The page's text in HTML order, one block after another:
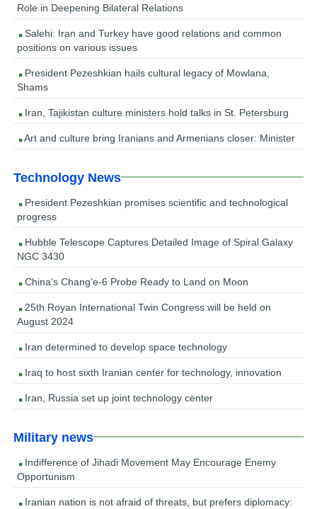
Role in Deepening Bilateral Relations
Salehi: Iran and Turkey have good relations and common
positions on various issues
President Pezeshkian hails cultural legacy of Mowlana,
Shams
Iran, Tajikistan culture ministers hold talks in St. Petersburg
Art and culture bring Iranians and Armenians closer: Minister
Technology News
President Pezeshkian promises scientific and technological
progress
Hubble Telescope Captures Detailed Image of Spiral Galaxy
NGC 3430
China’s Chang’e-6 Probe Ready to Land on Moon
25th Royan International Twin Congress will be held on
August 2024
Iran determined to develop space technology
Iraq to host sixth Iranian center for technology, innovation
Iran, Russia set up joint technology center
Military news
Indifference of Jihadi Movement May Encourage Enemy
Opportunism
Iranian nation is not afraid of threats, but prefers diplomacy: